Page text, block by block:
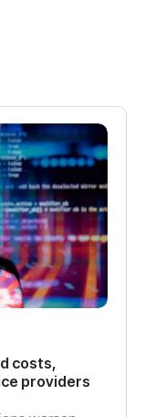
costs,
providers